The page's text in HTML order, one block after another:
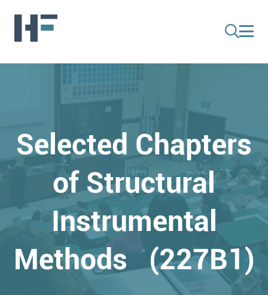
Selected Chapters
of Structural
Instrumental
Methods (227B1)